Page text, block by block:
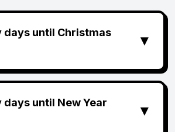
days until Christmas
▼
days until New Year
▼